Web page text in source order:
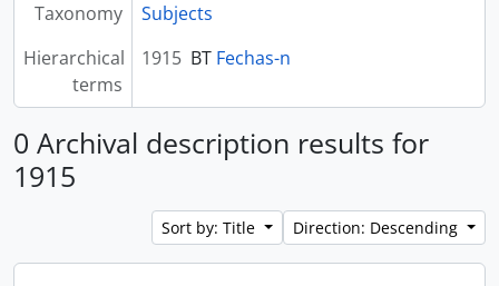
Taxonomy
Subjects
Hierarchical
terms
1915 BT Fechas-n
0 Archival description results for
1915
Sort by: Title Direction: Descending